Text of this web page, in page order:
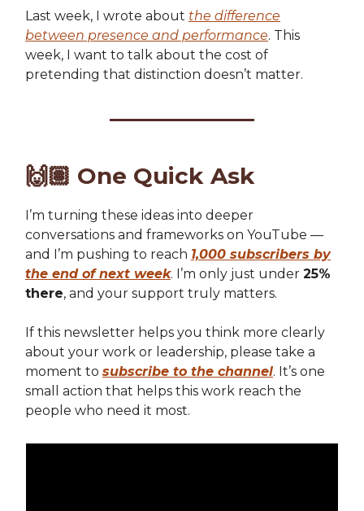
Last week, I wrote about the difference
between presence and performance. This
week, I want to talk about the cost of
pretending that distinction doesn’t matter.
🙌🏽 One Quick Ask
I’m turning these ideas into deeper
conversations and frameworks on YouTube —
and I’m pushing to reach 1,000 subscribers by
the end of next week. I’m only just under 25%
there, and your support truly matters.
If this newsletter helps you think more clearly
about your work or leadership, please take a
moment to subscribe to the channel. It’s one
small action that helps this work reach the
people who need it most.